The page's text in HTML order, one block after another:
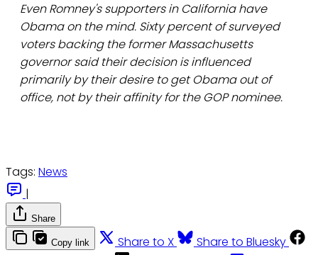
Even Romney's supporters in California have
Obama on the mind. Sixty percent of surveyed
voters backing the former Massachusetts
governor said their decision is influenced
primarily by their desire to get Obama out of
office, not by their affinity for the GOP nominee.
Tags: News
|
Share
Copy link Share to X
Share to Bluesky